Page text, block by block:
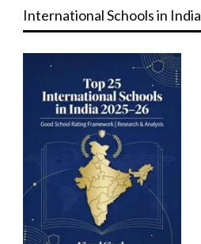
International Schools in India